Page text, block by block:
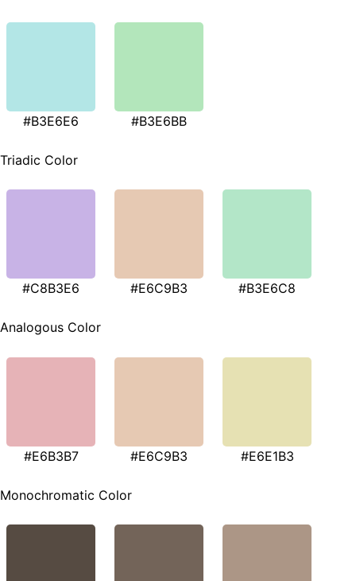
#B3E6E6 #B3E6BB
Triadic Color
#C8B3E6 #E6C9B3 #B3E6C8
Analogous Color
#E6B3B7 #E6C9B3 #E6E1B3
Monochromatic Color